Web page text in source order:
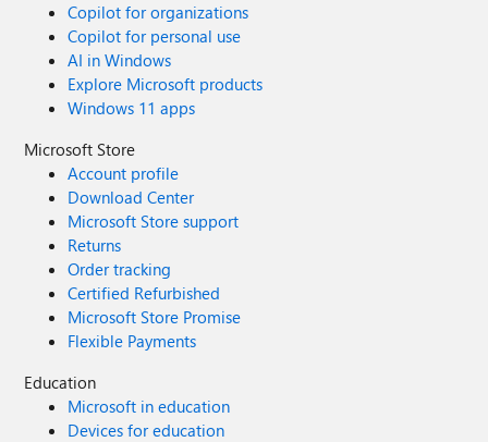
Copilot for organizations
Copilot for personal use
AI in Windows
Explore Microsoft products
Windows 11 apps
Microsoft Store
Account profile
Download Center
Microsoft Store support
Returns
Order tracking
Certified Refurbished
Microsoft Store Promise
Flexible Payments
Education
Microsoft in education
Devices for education